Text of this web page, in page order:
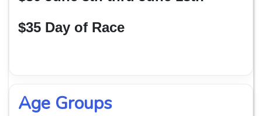
$35 Day of Race
Age Groups